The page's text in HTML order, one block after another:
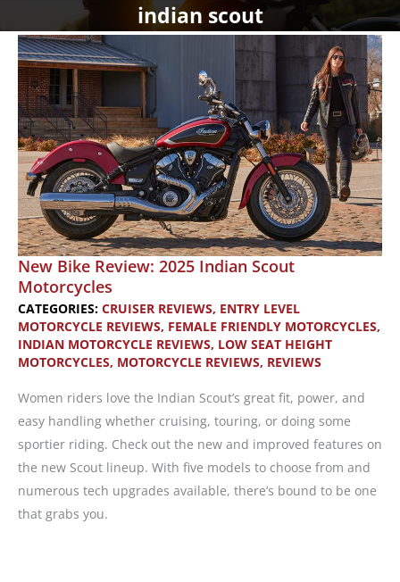
indian scout
New Bike Review: 2025 Indian Scout
Motorcycles
CATEGORIES: CRUISER REVIEWS, ENTRY LEVEL
MOTORCYCLE REVIEWS, FEMALE FRIENDLY MOTORCYCLES,
INDIAN MOTORCYCLE REVIEWS, LOW SEAT HEIGHT
MOTORCYCLES, MOTORCYCLE REVIEWS, REVIEWS
Women riders love the Indian Scout’s great fit, power, and
easy handling whether cruising, touring, or doing some
sportier riding. Check out the new and improved features on
the new Scout lineup. With five models to choose from and
numerous tech upgrades available, there’s bound to be one
that grabs you.